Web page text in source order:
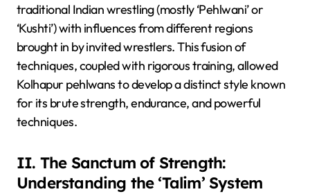
traditional Indian wrestling (mostly ‘Pehlwani’ or
‘Kushti’) with influences from different regions
brought in by invited wrestlers. This fusion of
techniques, coupled with rigorous training, allowed
Kolhapur pehlwans to develop a distinct style known
for its brute strength, endurance, and powerful
techniques.
II. The Sanctum of Strength:
Understanding the ‘Talim’ System